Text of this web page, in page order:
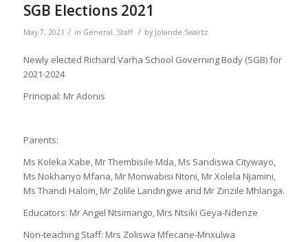
SGB Elections 2021
May 7, 2021 / in General, Staff / by Jolande Swartz
Newly elected Richard Varha School Governing Body (SGB) for
2021-2024
Principal: Mr Adonis
Parents:
Ms Koleka Xabe, Mr Thembisile Mda, Ms Sandiswa Citywayo,
Ms Nokhanyo Mfana, Mr Monwabisi Ntoni, Mr Xolela Njamini,
Ms Thandi Halom, Mr Zolile Landingwe and Mr Zinzile Mhlanga.
Educators: Mr Angel Ntsimango, Mrs Ntsiki Geya-Ndenze
Non-teaching Staff: Mrs Zoliswa Mfecane-Mnxulwa